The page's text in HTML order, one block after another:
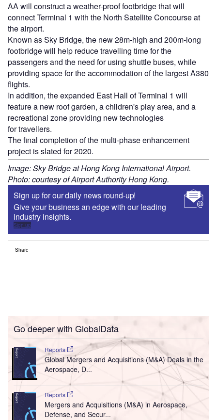
AA will construct a weather-proof footbridge that will
connect Terminal 1 with the North Satellite Concourse at
the airport.
Known as Sky Bridge, the new 28m-high and 200m-long
footbridge will help reduce travelling time for the
passengers and the need for using shuttle buses, while
providing space for the accommodation of the largest A380
flights.
In addition, the expanded East Hall of Terminal 1 will
feature a new roof garden, a children's play area, and a
recreational zone providing new technologies
for travellers.
The final completion of the multi-phase enhancement
project is slated for 2020.
Image: Sky Bridge at Hong Kong International Airport.
Photo: courtesy of Airport Authority Hong Kong.
Sign up for our daily news round-up!
Give your business an edge with our leading
industry insights.
Sign up
Share
Go deeper with GlobalData
Reports
Global Mergers and Acquisitions (M&A) Deals in the
Aerospace, D...
Reports
Mergers and Acquisitions (M&A) in Aerospace,
Defense, and Secur...